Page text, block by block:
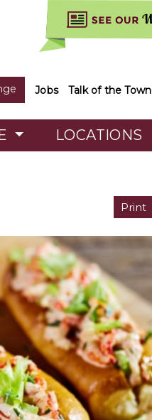
Jobs Talk of the Town
LOCATIONS
Print